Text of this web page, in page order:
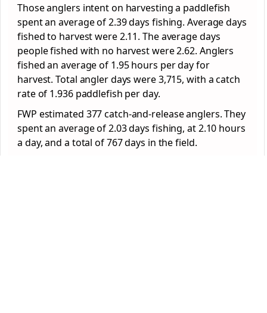
Those anglers intent on harvesting a paddlefish
spent an average of 2.39 days fishing. Average days
fished to harvest were 2.11. The average days
people fished with no harvest were 2.62. Anglers
fished an average of 1.95 hours per day for
harvest. Total angler days were 3,715, with a catch
rate of 1.936 paddlefish per day.
FWP estimated 377 catch-and-release anglers. They
spent an average of 2.03 days fishing, at 2.10 hours
a day, and a total of 767 days in the field.